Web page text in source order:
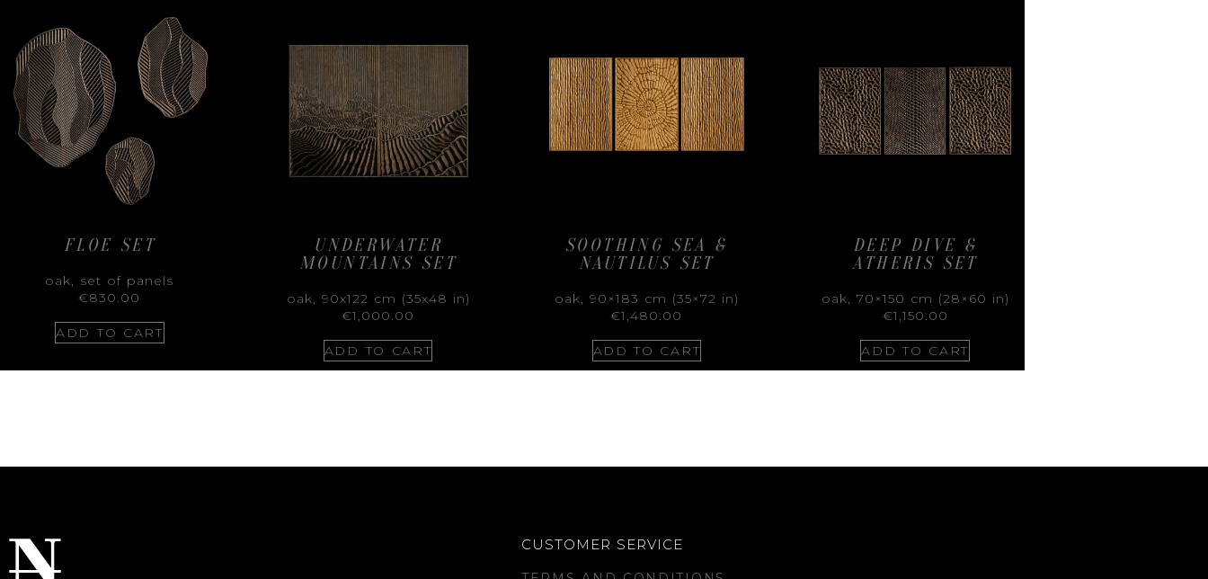
FLOE SET
oak, set of panels
€830.00
ADD TO CART
UNDERWATER
MOUNTAINS SET
oak, 90x122 cm (35x48 in)
€1,000.00
ADD TO CART
SOOTHING SEA &
NAUTILUS SET
oak, 90×183 cm (35×72 in)
€1,480.00
ADD TO CART
DEEP DIVE &
ATHERIS SET
oak, 70×150 cm (28×60 in)
€1,150.00
ADD TO CART
CUSTOMER SERVICE